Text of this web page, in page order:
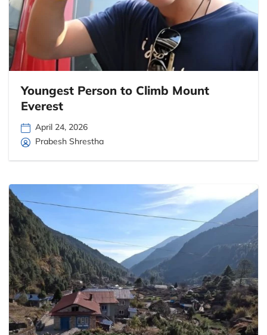
Youngest Person to Climb Mount
Everest
April 24, 2026
Prabesh Shrestha